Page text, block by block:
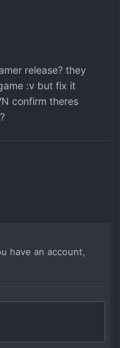
release? they
:v but fix it
confirm theres
have an account,